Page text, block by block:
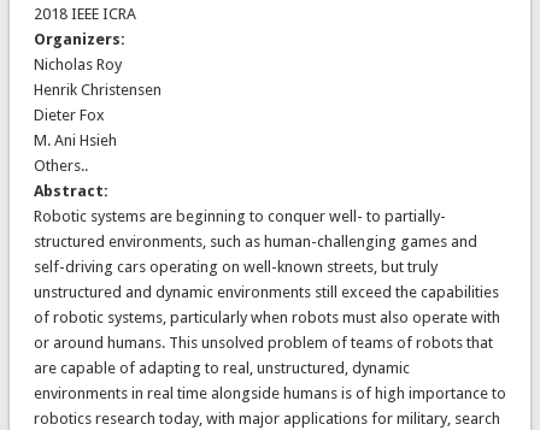
2018 IEEE ICRA
Organizers:
Nicholas Roy
Henrik Christensen
Dieter Fox
M. Ani Hsieh
Others..
Abstract:
Robotic systems are beginning to conquer well- to partially-
structured environments, such as human-challenging games and
self-driving cars operating on well-known streets, but truly
unstructured and dynamic environments still exceed the capabilities
of robotic systems, particularly when robots must also operate with
or around humans. This unsolved problem of teams of robots that
are capable of adapting to real, unstructured, dynamic
environments in real time alongside humans is of high importance to
robotics research today, with major applications for military, search